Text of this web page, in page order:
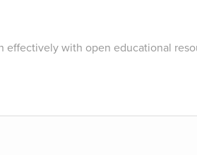
effectively with open educational